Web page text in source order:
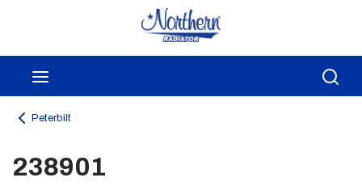
Skip to main content
Peterbilt
238901